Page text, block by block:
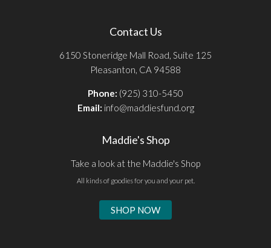
Contact Us
6150 Stoneridge Mall Road, Suite 125
Pleasanton, CA 94588
Phone: (925) 310-5450
Email: info@maddiesfund.org
Maddie's Shop
Take a look at the Maddie's Shop
All kinds of goodies for you and your pet.
SHOP NOW